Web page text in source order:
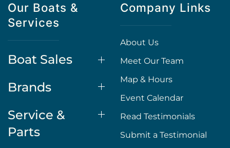
Our Boats &
Services
Boat Sales
Brands
Service &
Parts
Company Links
About Us
Meet Our Team
Map & Hours
Event Calendar
Read Testimonials
Submit a Testimonial